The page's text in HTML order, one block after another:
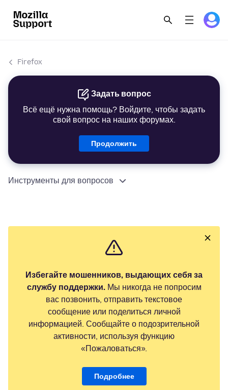
Firefox
Задать вопрос
Всё ещё нужна помощь? Войдите, чтобы задать
свой вопрос на наших форумах.
Продолжить
Инструменты для вопросов
Избегайте мошенников, выдающих себя за
службу поддержки.Мы никогда не попросим
вас позвонить, отправить текстовое
сообщение или поделиться личной
информацией. Сообщайте о подозрительной
активности, используя функцию
«Пожаловаться».
Подробнее